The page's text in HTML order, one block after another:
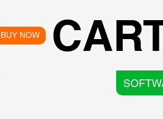
BUY NOW